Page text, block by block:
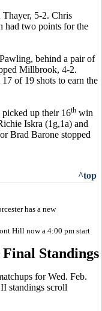
Thayer, 5-2. Chris
had two points for the
behind a pair of
Millbrook, 4-2.
of 19 shots to earn the
up their 16th win
Iskra (1g,1a) and
Brad Barone stopped
^top
has a new
4:00 pm start
Standings
for Wed. Feb.
standings scroll